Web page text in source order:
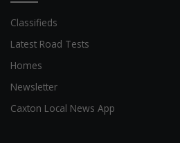
Classifieds
Latest Road Tests
Homes
Newsletter
Caxton Local News App